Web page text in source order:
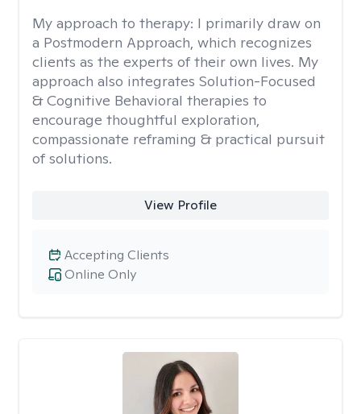
My approach to therapy: I primarily draw on
a Postmodern Approach, which recognizes
clients as the experts of their own lives. My
approach also integrates Solution-Focused
& Cognitive Behavioral therapies to
encourage thoughtful exploration,
compassionate reframing & practical pursuit
of solutions.
View Profile
Online Only
Accepting Clients